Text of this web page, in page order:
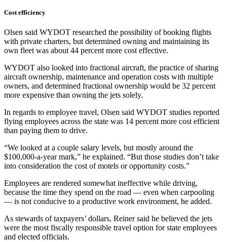
Cost efficiency
Olsen said WYDOT researched the possibility of booking flights
with private charters, but determined owning and maintaining its
own fleet was about 44 percent more cost effective.
WYDOT also looked into fractional aircraft, the practice of sharing
aircraft ownership, maintenance and operation costs with multiple
owners, and determined fractional ownership would be 32 percent
more expensive than owning the jets solely.
In regards to employee travel, Olsen said WYDOT studies reported
flying employees across the state was 14 percent more cost efficient
than paying them to drive.
“We looked at a couple salary levels, but mostly around the
$100,000-a-year mark,” he explained. “But those studies don’t take
into consideration the cost of motels or opportunity costs.”
Employees are rendered somewhat ineffective while driving,
because the time they spend on the road — even when carpooling
— is not conducive to a productive work environment, he added.
As stewards of taxpayers’ dollars, Reiner said he believed the jets
were the most fiscally responsible travel option for state employees
and elected officials.